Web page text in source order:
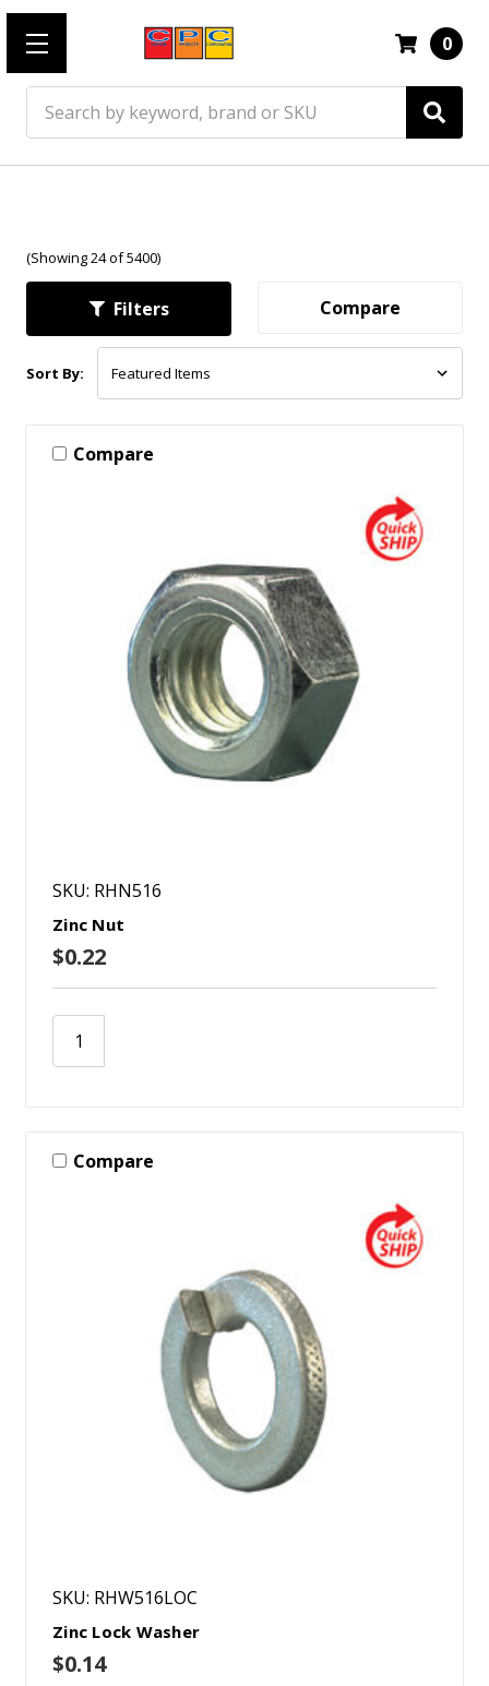
0
(Showing 24 of 5400)
Filters Compare
Sort By:
Compare
SKU: RHN516
Zinc Nut
$0.22
Compare
SKU: RHW516LOC
Zinc Lock Washer
$0.14